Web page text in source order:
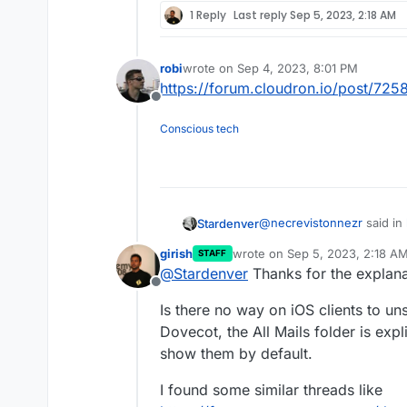
1 Reply Last replySep 5, 2023, 2:18 AM
Offline
robiwrote on Sep 4, 2023, 8:01 PM
last edited by
https://forum.cloudron.io/post/
Conscious tech
Stardenver@necrevistonnezr said in
„messed up“?
Well.. maybe „messed
makes suggestions for
YouTube mail into the
iPadOS just suggests to
Offline
girish STAFF wrote on Sep 5, 2023, 2:18 AM
last edited by
@Stardenver Thanks for the
Is there no way on iOS clients to
Dovecot, the All Mails folder is
show them by default.
I found some similar threads like